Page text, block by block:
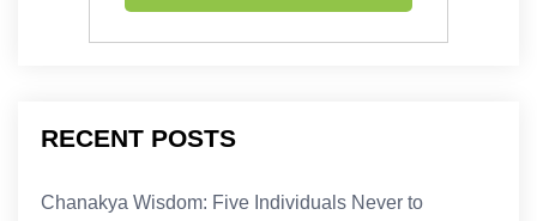
RECENT POSTS
Chanakya Wisdom: Five Individuals Never to